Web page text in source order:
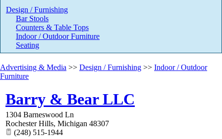
Design / Furnishing
Bar Stools
Counters & Table Tops
Indoor / Outdoor Furniture
Seating
Advertising & Media >> Design / Furnishing >> Indoor / Outdoor
Furniture
Barry & Bear LLC
1304 Barneswood Ln
Rochester Hills, Michigan 48307
(248) 515-1944